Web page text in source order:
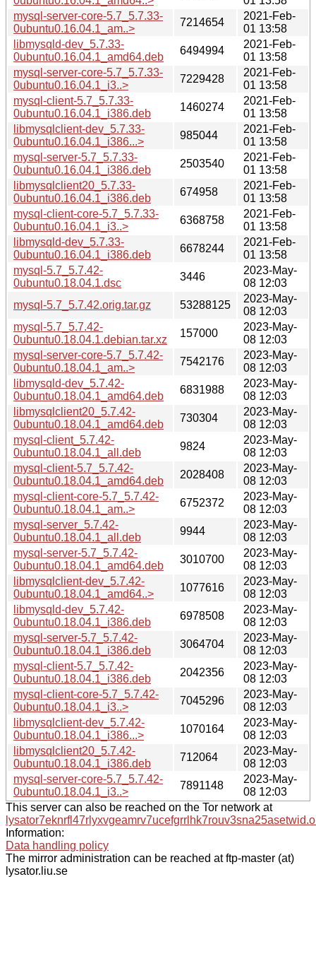
mysql-server-core-5.7_5.7.33-
0ubuntu0.16.04.1_am..>
7214654
2021-Feb-
01 13:58
libmysqld-dev_5.7.33-
0ubuntu0.16.04.1_amd64.deb
6494994
2021-Feb-
01 13:58
mysql-server-core-5.7_5.7.33-
0ubuntu0.16.04.1_i3..>
7229428
2021-Feb-
01 13:58
mysql-client-5.7_5.7.33-
0ubuntu0.16.04.1_i386.deb
1460274
2021-Feb-
01 13:58
libmysqlclient-dev_5.7.33-
0ubuntu0.16.04.1_i386...>
985044
2021-Feb-
01 13:58
mysql-server-5.7_5.7.33-
0ubuntu0.16.04.1_i386.deb
2503540
2021-Feb-
01 13:58
libmysqlclient20_5.7.33-
0ubuntu0.16.04.1_i386.deb
674958
2021-Feb-
01 13:58
mysql-client-core-5.7_5.7.33-
0ubuntu0.16.04.1_i3..>
6368758
2021-Feb-
01 13:58
libmysqld-dev_5.7.33-
0ubuntu0.16.04.1_i386.deb
6678244
2021-Feb-
01 13:58
mysql-5.7_5.7.42-
0ubuntu0.18.04.1.dsc
3446
2023-May-
08 12:03
mysql-5.7_5.7.42.orig.tar.gz
53288125
2023-May-
08 12:03
mysql-5.7_5.7.42-
0ubuntu0.18.04.1.debian.tar.xz
157000
2023-May-
08 12:03
mysql-server-core-5.7_5.7.42-
0ubuntu0.18.04.1_am..>
7542176
2023-May-
08 12:03
libmysqld-dev_5.7.42-
0ubuntu0.18.04.1_amd64.deb
6831988
2023-May-
08 12:03
libmysqlclient20_5.7.42-
0ubuntu0.18.04.1_amd64.deb
730304
2023-May-
08 12:03
mysql-client_5.7.42-
0ubuntu0.18.04.1_all.deb
9824
2023-May-
08 12:03
mysql-client-5.7_5.7.42-
0ubuntu0.18.04.1_amd64.deb
2028408
2023-May-
08 12:03
mysql-client-core-5.7_5.7.42-
0ubuntu0.18.04.1_am..>
6752372
2023-May-
08 12:03
mysql-server_5.7.42-
0ubuntu0.18.04.1_all.deb
9944
2023-May-
08 12:03
mysql-server-5.7_5.7.42-
0ubuntu0.18.04.1_amd64.deb
3010700
2023-May-
08 12:03
libmysqlclient-dev_5.7.42-
0ubuntu0.18.04.1_amd64..>
1077616
2023-May-
08 12:03
libmysqld-dev_5.7.42-
0ubuntu0.18.04.1_i386.deb
6978508
2023-May-
08 12:03
mysql-server-5.7_5.7.42-
0ubuntu0.18.04.1_i386.deb
3064704
2023-May-
08 12:03
mysql-client-5.7_5.7.42-
0ubuntu0.18.04.1_i386.deb
2042356
2023-May-
08 12:03
mysql-client-core-5.7_5.7.42-
0ubuntu0.18.04.1_i3..>
7045296
2023-May-
08 12:03
libmysqlclient-dev_5.7.42-
0ubuntu0.18.04.1_i386...>
1070164
2023-May-
08 12:03
libmysqlclient20_5.7.42-
0ubuntu0.18.04.1_i386.deb
712064
2023-May-
08 12:03
mysql-server-core-5.7_5.7.42-
0ubuntu0.18.04.1_i3..>
7891148
2023-May-
08 12:03
This server can also be reached on the Tor network at
Information:
Data handling policy
The mirror administration can be reached at ftp-master (at)
lysator.liu.se